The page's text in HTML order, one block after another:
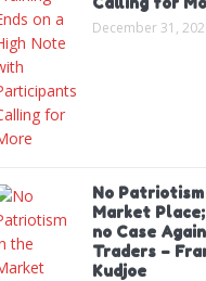
December 31,
No
Market
no Case
Traders –
Kudjoe